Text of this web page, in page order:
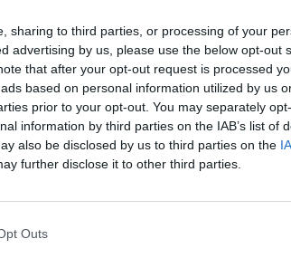
sharing to third parties, or processing of your
advertising by us, please use the below opt-out
that after your opt-out request is processed
based on personal information utilized by us
prior to your opt-out. You may separately
information by third parties on the IAB’s list of
also be disclosed by us to third parties on the
further disclose it to other third parties.
Outs